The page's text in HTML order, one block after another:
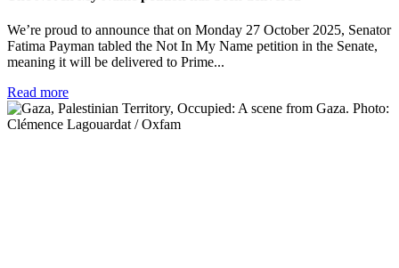
We’re proud to announce that on Monday 27 October 2025, Senator
Fatima Payman tabled the Not In My Name petition in the Senate,
meaning it will be delivered to Prime...
Read more